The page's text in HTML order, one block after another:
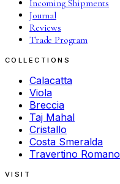
Incoming Shipments
Journal
Reviews
Trade Program
COLLECTIONS
Calacatta
Viola
Breccia
Taj Mahal
Cristallo
Costa Smeralda
Travertino Romano
VISIT